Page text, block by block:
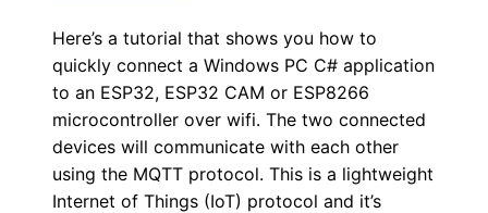
Here’s a tutorial that shows you how to
quickly connect a Windows PC C# application
to an ESP32, ESP32 CAM or ESP8266
microcontroller over wifi. The two connected
devices will communicate with each other
using the MQTT protocol. This is a lightweight
Internet of Things (IoT) protocol and it’s